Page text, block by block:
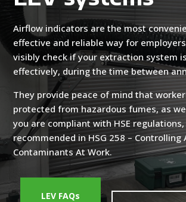
Airflow indicators are the most
effective and reliable way for
visibly check if your extraction system
effectively, during the time between
They provide peace of mind that
protected from hazardous fumes, as
you are compliant with HSE regulations,
recommended in HSG 258 – Controlling
Contaminants At Work.
LEV FAQs